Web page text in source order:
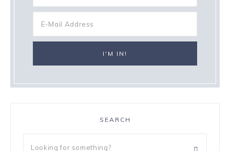
SEARCH